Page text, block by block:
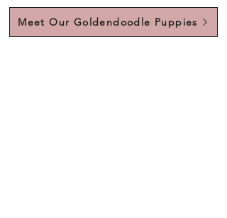
Meet Our Goldendoodle Puppies